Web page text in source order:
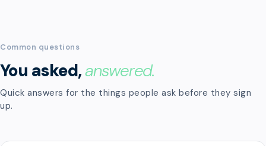
Common questions
You asked,answered.
Quick answers for the things people ask before they sign
up.